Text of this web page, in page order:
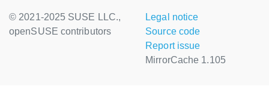
© 2021-2025 SUSE LLC.,
openSUSE contributors
Legal notice
Source code
Report issue
MirrorCache 1.105